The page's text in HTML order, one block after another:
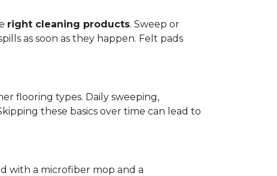
right cleaning products. Sweep or
as soon as they happen. Felt pads
flooring types. Daily sweeping,
these basics over time can lead to
with a microfiber mop and a